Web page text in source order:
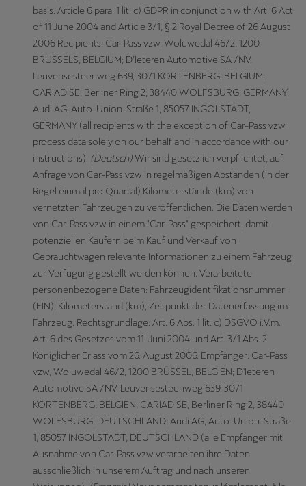
basis: Article 6 para. 1 lit. c) GDPR in conjunction with Art. 6 Act
of 11 June 2004 and Article 3/1, § 2 Royal Decree of 26 August
2006 Recipients: Car-Pass vzw, Woluwedal 46/2, 1200
BRUSSELS, BELGIUM; D’Ieteren Automotive SA /NV,
Leuvensesteenweg 639, 3071 KORTENBERG, BELGIUM;
CARIAD SE, Berliner Ring 2, 38440 WOLFSBURG, GERMANY;
Audi AG, Auto-Union-Straße 1, 85057 INGOLSTADT,
GERMANY (all recipients with the exception of Car-Pass vzw
process data solely on our behalf and in accordance with our
instructions). (Deutsch)Wir sind gesetzlich verpflichtet, auf
Anfrage von Car-Pass vzw in regelmäßigen Abständen (in der
Regel einmal pro Quartal) Kilometerstände (km) von
vernetzten Fahrzeugen zu veröffentlichen. Die Daten werden
von Car-Pass vzw in einem "Car-Pass" gespeichert, damit
potenziellen Käufern beim Kauf und Verkauf von
Gebrauchtwagen relevante Informationen zu einem Fahrzeug
zur Verfügung gestellt werden können. Verarbeitete
personenbezogene Daten: Fahrzeugidentifikationsnummer
(FIN), Kilometerstand (km), Zeitpunkt der Datenerfassung im
Fahrzeug. Rechtsgrundlage: Art. 6 Abs. 1 lit. c) DSGVO i.V.m.
Art. 6 des Gesetzes vom 11. Juni 2004 und Art. 3/1 Abs. 2
Königlicher Erlass vom 26. August 2006. Empfänger: Car-Pass
vzw, Woluwedal 46/2, 1200 BRÜSSEL, BELGIEN; D'Ieteren
Automotive SA /NV, Leuvensesteenweg 639, 3071
KORTENBERG, BELGIEN; CARIAD SE, Berliner Ring 2, 38440
WOLFSBURG, DEUTSCHLAND; Audi AG, Auto-Union-Straße
1, 85057 INGOLSTADT, DEUTSCHLAND (alle Empfänger mit
Ausnahme von Car-Pass vzw verarbeiten ihre Daten
ausschließlich in unserem Auftrag und nach unseren